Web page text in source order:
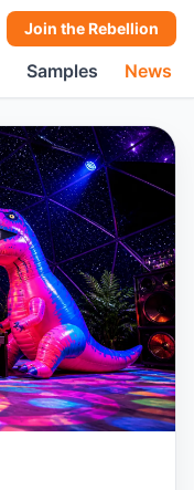
Join the Rebellion
Samples News